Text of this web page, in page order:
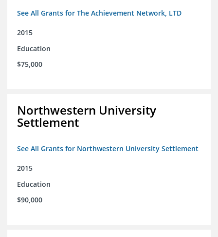
See All Grants for The Achievement Network, LTD
2015
Education
$75,000
Northwestern University
Settlement
See All Grants for Northwestern University Settlement
2015
Education
$90,000